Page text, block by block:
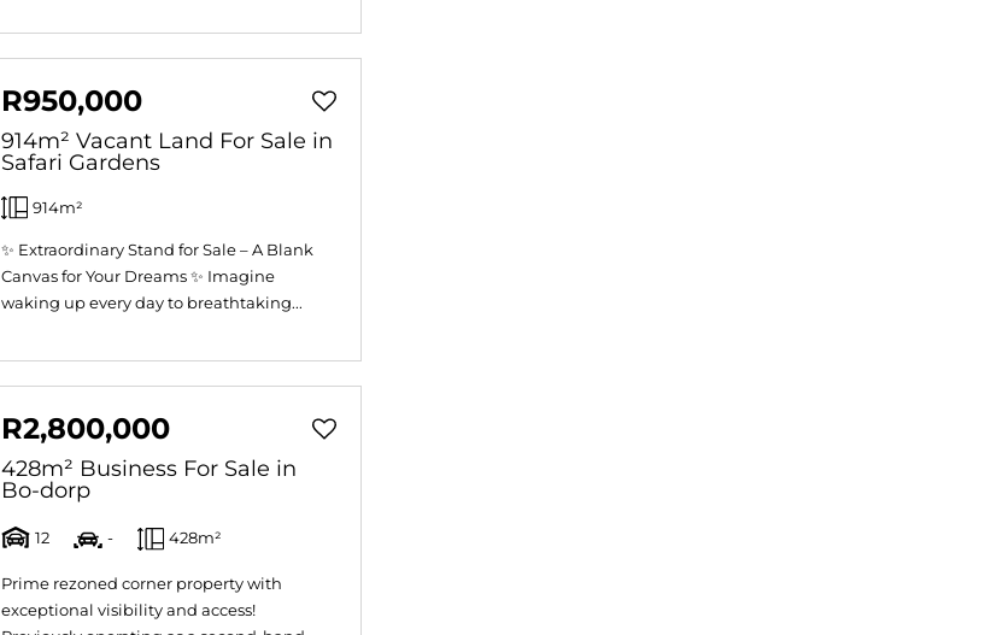
R950,000
914m² Vacant Land For Sale in
Safari Gardens
914m²
✨ Extraordinary Stand for Sale – A Blank
Canvas for Your Dreams ✨ Imagine
waking up every day to breathtaking...
R2,800,000
428m² Business For Sale in
Bo-dorp
12 - 428m²
Prime rezoned corner property with
exceptional visibility and access!